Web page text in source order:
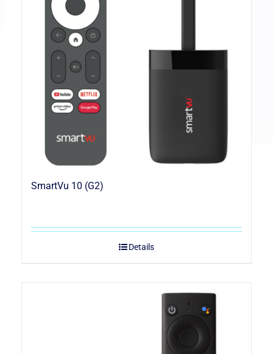
SmartVu 10 (G2)
Details